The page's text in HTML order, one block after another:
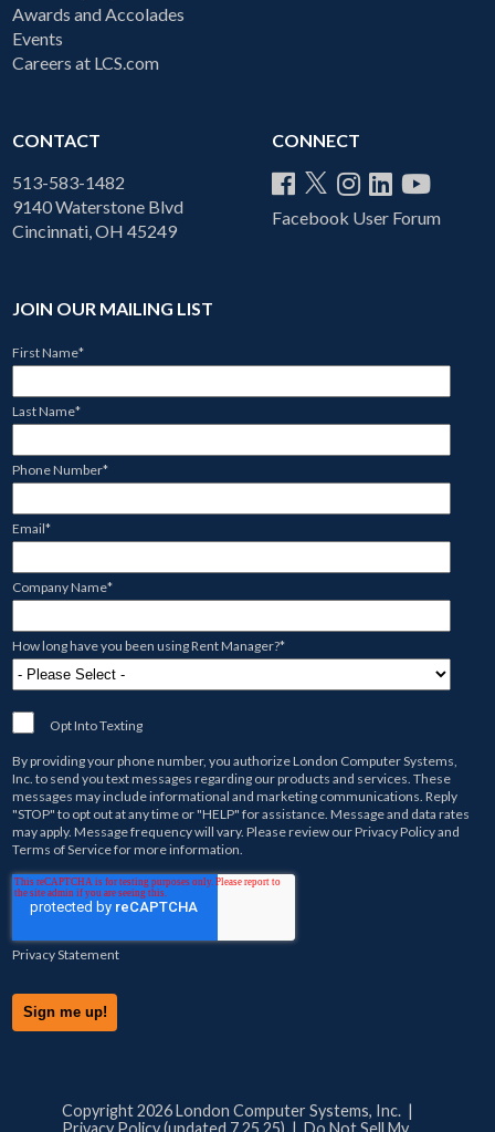
Awards and Accolades
Events
Careers at LCS.com
CONTACT
513-583-1482
9140 Waterstone Blvd
Cincinnati, OH 45249
CONNECT
Facebook User Forum
JOIN OUR MAILING LIST
First Name*
Last Name*
Phone Number*
Email*
Company Name*
How long have you been using Rent Manager?*
Opt Into Texting
By providing your phone number, you authorizeLondon Computer Systems,
Inc.to send you text messages regarding our products and services. These
messages may include informational and marketing communications. Reply
"STOP" to opt out at any time or "HELP" for assistance. Message and data rates
may apply. Message frequency will vary. Please review ourPrivacy Policyand
Terms of Servicefor more information.
Privacy Statement
Copyright 2026 London Computer Systems, Inc. |